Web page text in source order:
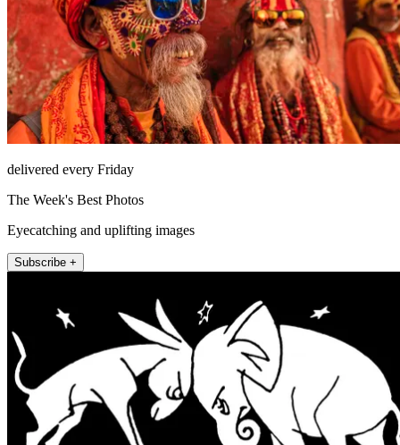
delivered every Friday
The Week's Best Photos
Eyecatching and uplifting images
Subscribe +